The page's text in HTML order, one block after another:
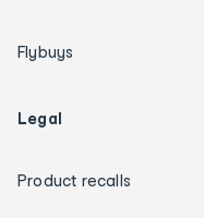
Flybuys
Legal
Product recalls